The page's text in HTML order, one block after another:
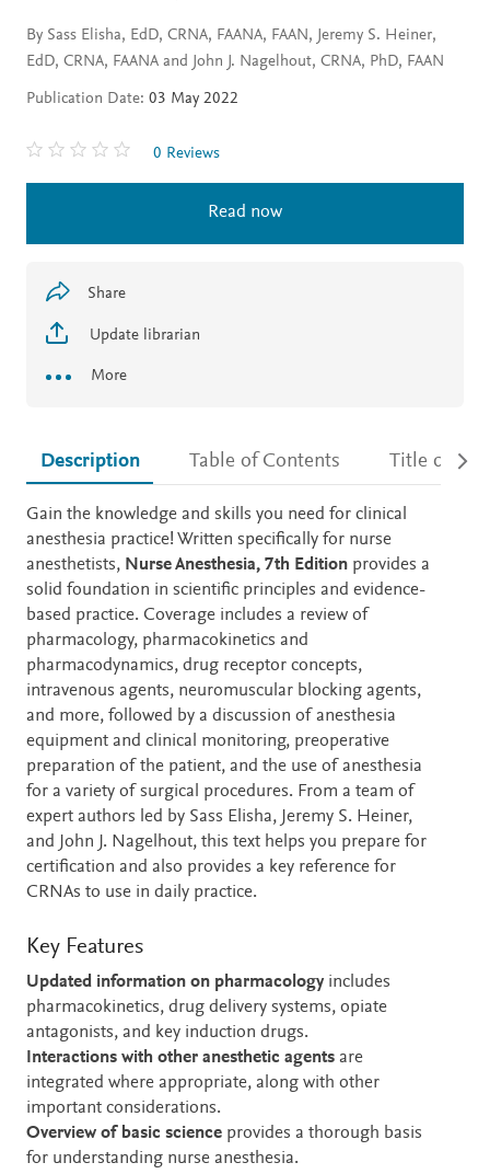
By Sass Elisha, EdD, CRNA, FAANA, FAAN, Jeremy S. Heiner,
EdD, CRNA, FAANA and John J. Nagelhout, CRNA, PhD, FAAN
Publication Date: 03 May 2022
0 Reviews
Read now
Share
Update librarian
More
Description Table of Contents Title details
Description
Gain the knowledge and skills you need for clinical
anesthesia practice! Written specifically for nurse
anesthetists, Nurse Anesthesia, 7th Edition provides a
solid foundation in scientific principles and evidence-
based practice. Coverage includes a review of
pharmacology, pharmacokinetics and
pharmacodynamics, drug receptor concepts,
intravenous agents, neuromuscular blocking agents,
and more, followed by a discussion of anesthesia
equipment and clinical monitoring, preoperative
preparation of the patient, and the use of anesthesia
for a variety of surgical procedures. From a team of
expert authors led by Sass Elisha, Jeremy S. Heiner,
and John J. Nagelhout, this text helps you prepare for
certification and also provides a key reference for
CRNAs to use in daily practice.
Key Features
Updated information on pharmacology includes
pharmacokinetics, drug delivery systems, opiate
antagonists, and key induction drugs.
Interactions with other anesthetic agents are
integrated where appropriate, along with other
important considerations.
Overview of basic science provides a thorough basis
for understanding nurse anesthesia.